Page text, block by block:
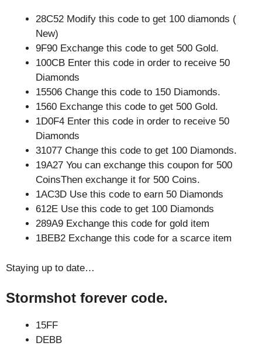
28C52 Modify this code to get 100 diamonds (
New)
9F90 Exchange this code to get 500 Gold.
100CB Enter this code in order to receive 50
Diamonds
15506 Change this code to 150 Diamonds.
1560 Exchange this code to get 500 Gold.
1D0F4 Enter this code in order to receive 50
Diamonds
31077 Change this code to get 100 Diamonds.
19A27 You can exchange this coupon for 500
CoinsThen exchange it for 500 Coins.
1AC3D Use this code to earn 50 Diamonds
612E Use this code to get 100 Diamonds
289A9 Exchange this code for gold item
1BEB2 Exchange this code for a scarce item
Staying up to date…
Stormshot forever code.
15FF
DEBB